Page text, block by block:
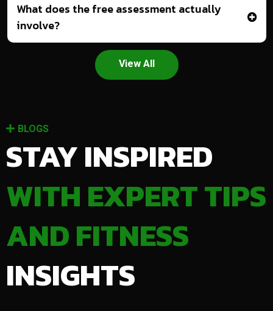
What does the free assessment actually
involve?
View All
BLOGS
STAY INSPIRED
WITH EXPERT TIPS
AND FITNESS
INSIGHTS